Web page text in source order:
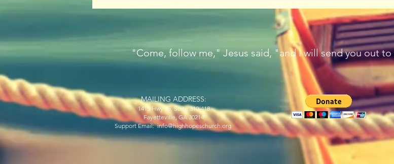
"Come, follow me," Jesus said, "and I will send you out
MAILING ADDRESS:
1415 Hwy 85, Suite 310-418
Fayetteville, GA 30214
Support Email: info@highhopeschurch.org